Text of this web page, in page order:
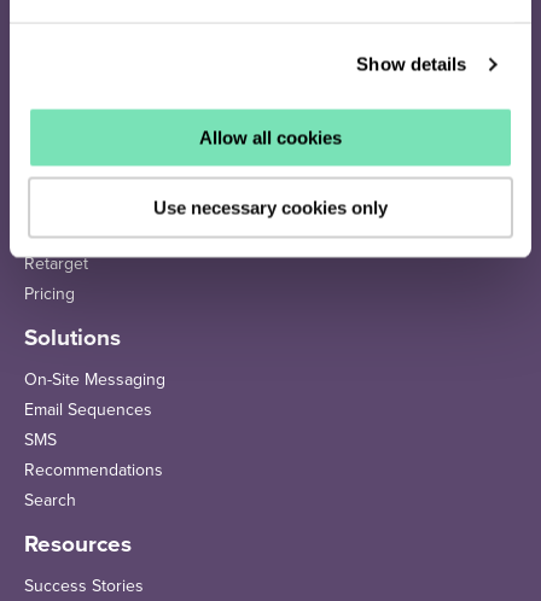
Show details
Allow all cookies
Use necessary cookies only
How it works
Personalise
Retarget
Pricing
Solutions
On-Site Messaging
Email Sequences
SMS
Recommendations
Search
Resources
Success Stories